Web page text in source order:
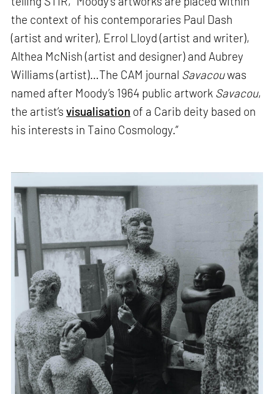
the context of his contemporaries Paul Dash
(artist and writer), Errol Lloyd (artist and writer),
Althea McNish (artist and designer) and Aubrey
Williams (artist)…The CAM journal Savacouwas
named after Moody’s 1964 public artwork Savacou,
the artist’svisualisation of a Carib deity based on
his interests in Taino Cosmology.”